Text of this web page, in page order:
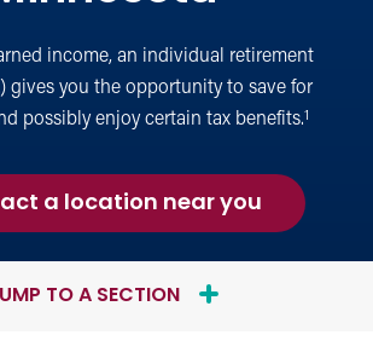
income, an individual retirement
gives you the opportunity to save for
possibly enjoy certain tax benefits.1
a location near youabout
an
Individual
TO A SECTION